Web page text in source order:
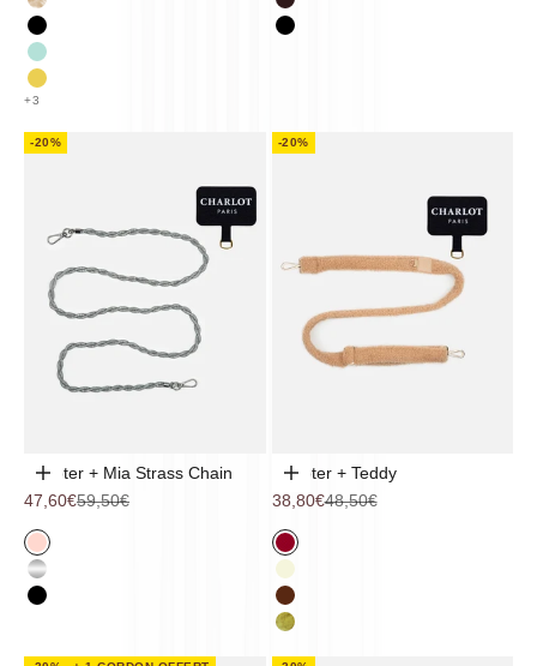
Cappuccino
Black
mint
lemon
+3
Eggplant
Black
-20%
Choose options
Adapter + Mia Strass Chain
Sale price
47,60€Regular price
59,50€
Pink
Chromium
Black
-20%
Choose options
Adapter + Teddy
Sale price
38,80€Regular price
48,50€
Cherry
Beige
Chocolate
Khaki